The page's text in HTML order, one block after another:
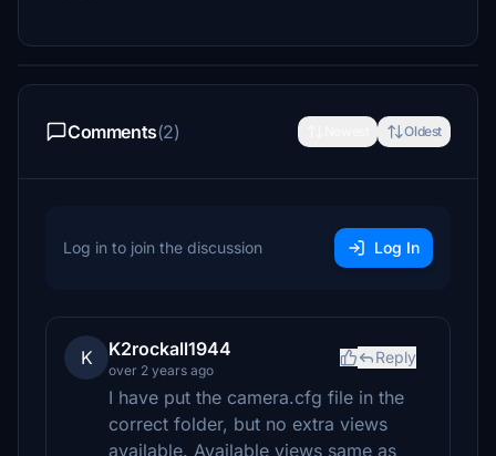
Comments(2) Oldest
Log in to join the discussion Log In
K K2rockall1944
over 2 years ago
Reply
I have put the camera.cfg file in the
correct folder, but no extra views
available. Available views same as